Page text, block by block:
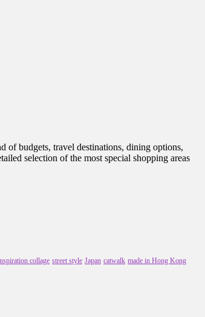
of budgets, travel destinations, dining options,
selection of the most special shopping areas
collage street style Japan catwalk made in Hong Kong